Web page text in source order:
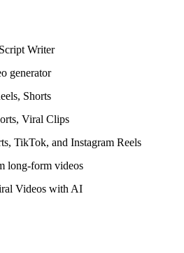
Writer
generator
Shorts
Viral Clips
TikTok, and Instagram Reels
long-form videos
Videos with AI